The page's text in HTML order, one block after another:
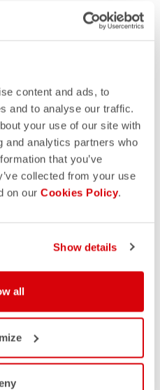
content and ads, to
and to analyse our traffic.
your use of our site with
and analytics partners who
that you’ve
collected from your use
on our Cookies Policy.
Show details
all